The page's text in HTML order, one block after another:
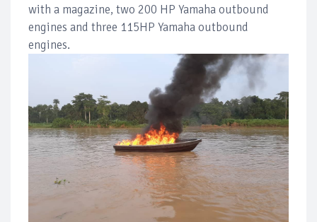
with a magazine, two 200 HP Yamaha outbound
engines and three 115HP Yamaha outbound
engines.